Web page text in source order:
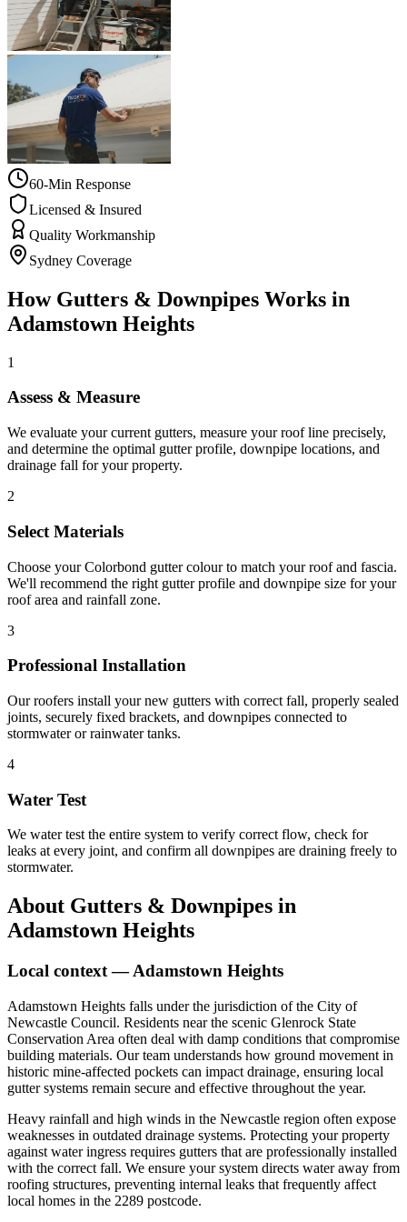
60-Min Response
Licensed & Insured
Quality Workmanship
Sydney Coverage
How Gutters & Downpipes Works in
Adamstown Heights
1
Assess & Measure
We evaluate your current gutters, measure your roof line precisely,
and determine the optimal gutter profile, downpipe locations, and
drainage fall for your property.
2
Select Materials
Choose your Colorbond gutter colour to match your roof and fascia.
We'll recommend the right gutter profile and downpipe size for your
roof area and rainfall zone.
3
Professional Installation
Our roofers install your new gutters with correct fall, properly sealed
joints, securely fixed brackets, and downpipes connected to
stormwater or rainwater tanks.
4
Water Test
We water test the entire system to verify correct flow, check for
leaks at every joint, and confirm all downpipes are draining freely to
stormwater.
About Gutters & Downpipes in
Adamstown Heights
Local context —Adamstown Heights
Adamstown Heights falls under the jurisdiction of the City of
Newcastle Council. Residents near the scenic Glenrock State
Conservation Area often deal with damp conditions that compromise
building materials. Our team understands how ground movement in
historic mine-affected pockets can impact drainage, ensuring local
gutter systems remain secure and effective throughout the year.
Heavy rainfall and high winds in the Newcastle region often expose
weaknesses in outdated drainage systems. Protecting your property
against water ingress requires gutters that are professionally installed
with the correct fall. We ensure your system directs water away from
roofing structures, preventing internal leaks that frequently affect
local homes in the 2289 postcode.